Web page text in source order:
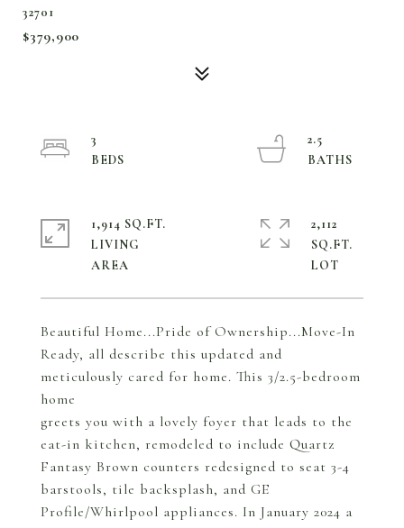
32701
$379,900
Beautiful Home...Pride of Ownership...Move-In
Ready, all describe this updated and
meticulously cared for home. This 3/2.5-bedroom
home
greets you with a lovely foyer that leads to the
eat-in kitchen, remodeled to include Quartz
Fantasy Brown counters redesigned to seat 3-4
barstools, tile backsplash, and GE
Profile/Whirlpool appliances. In January 2024 a
3
2.5
1,914 SQ.FT.
LIVING
2,112
SQ.FT.